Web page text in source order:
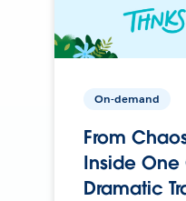
On-demand
From
Inside
Dramatic